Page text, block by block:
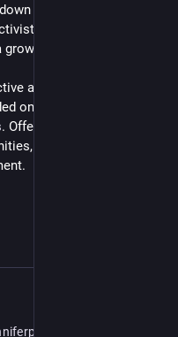
our throat, the
into the fringes,
movement.
activism-led
on a journey from
. Offer a path of solution-
instead of just